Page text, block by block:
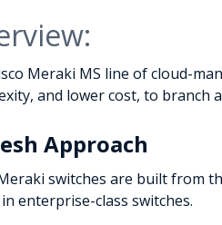
Meraki MS line of cloud-
and lower cost, to branch
Approach
switches are built from
enterprise-class switches.